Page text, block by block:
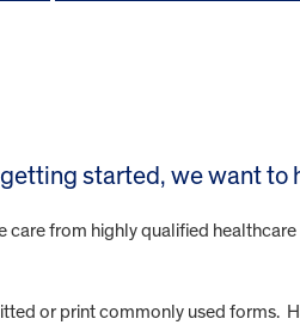
started, we want to
from highly qualified
or print commonly used forms.